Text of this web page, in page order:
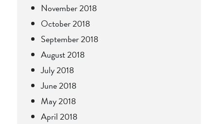
November 2018
October 2018
September 2018
August 2018
July 2018
June 2018
May 2018
April 2018